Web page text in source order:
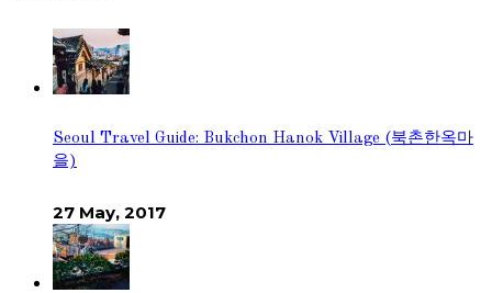
Seoul Travel Guide: Bukchon Hanok Village (북촌한옥마
을)
27 May, 2017